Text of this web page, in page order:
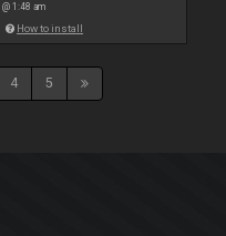
@ 1:48 am
How to install
4 5